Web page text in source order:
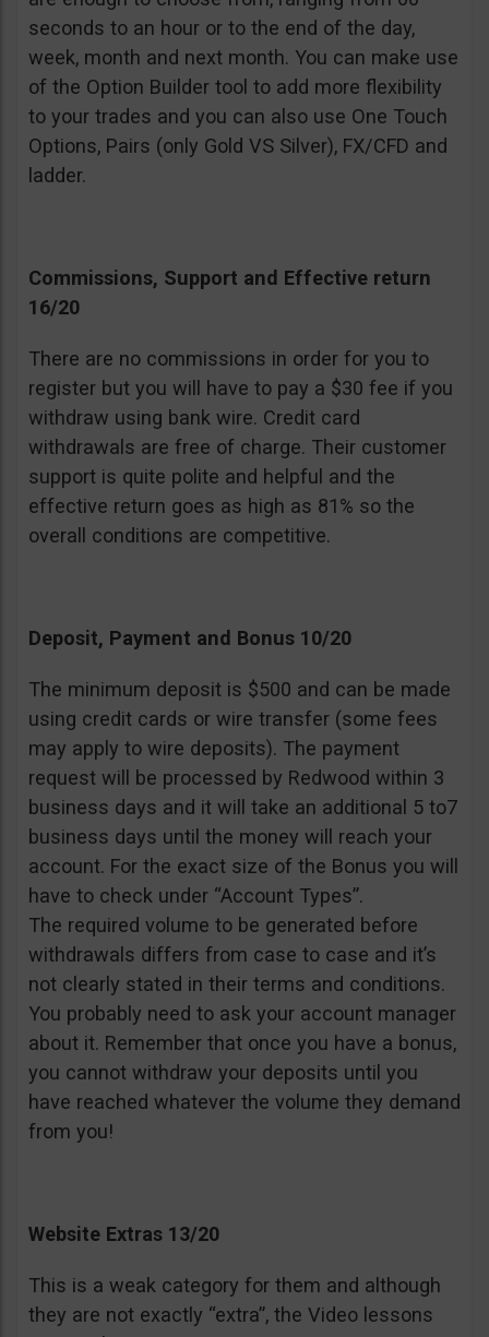
seconds to an hour or to the end of the day,
week, month and next month. You can make use
of the Option Builder tool to add more flexibility
to your trades and you can also use One Touch
Options, Pairs (only Gold VS Silver), FX/CFD and
ladder.
Commissions, Support and Effective return
16/20
There are no commissions in order for you to
register but you will have to pay a $30 fee if you
withdraw using bank wire. Credit card
withdrawals are free of charge. Their customer
support is quite polite and helpful and the
effective return goes as high as 81% so the
overall conditions are competitive.
Deposit, Payment and Bonus 10/20
The minimum deposit is $500 and can be made
using credit cards or wire transfer (some fees
may apply to wire deposits). The payment
request will be processed by Redwood within 3
business days and it will take an additional 5 to7
business days until the money will reach your
account. For the exact size of the Bonus you will
have to check under “Account Types”.
The required volume to be generated before
withdrawals differs from case to case and it’s
not clearly stated in their terms and conditions.
You probably need to ask your account manager
about it. Remember that once you have a bonus,
you cannot withdraw your deposits until you
have reached whatever the volume they demand
from you!
Website Extras 13/20
This is a weak category for them and although
they are not exactly “extra”, the Video lessons